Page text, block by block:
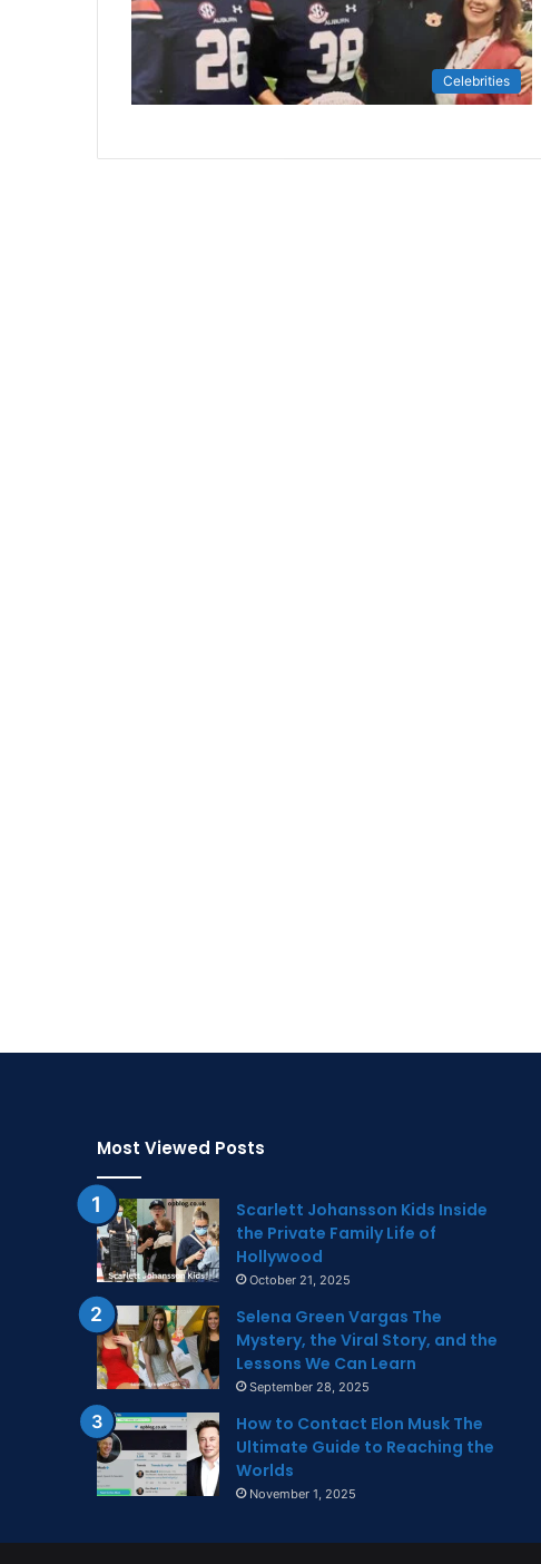
Celebrities
Most Viewed Posts
Scarlett Johansson Kids Inside
the Private Family Life of
Hollywood
October 21, 2025
Selena Green Vargas The
Mystery, the Viral Story, and the
Lessons We Can Learn
September 28, 2025
How to Contact Elon Musk The
Ultimate Guide to Reaching the
Worlds
November 1, 2025